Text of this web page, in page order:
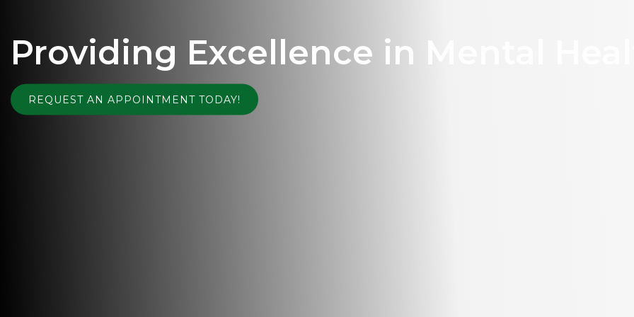
Providing Excellence in Mental
REQUEST AN APPOINTMENT TODAY!